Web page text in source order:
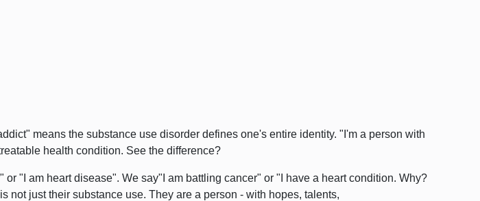
means the substance use disorder defines one's entire identity. "I'm a person with
health condition. See the difference?
"I am heart disease". We say"I am battling cancer" or "I have a heart condition. Why?
not just their substance use. They are a person - with hopes, talents,